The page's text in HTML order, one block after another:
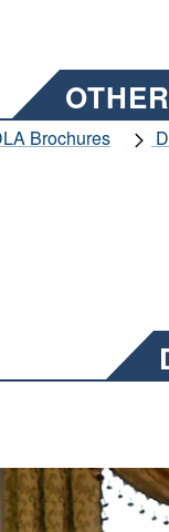
Brochures